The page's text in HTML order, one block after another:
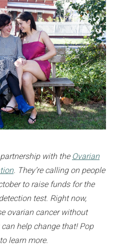
with the Ovarian
. They’re calling on people
to raise funds for the
test. Right now,
ovarian cancer without
help change that! Pop
learn more.